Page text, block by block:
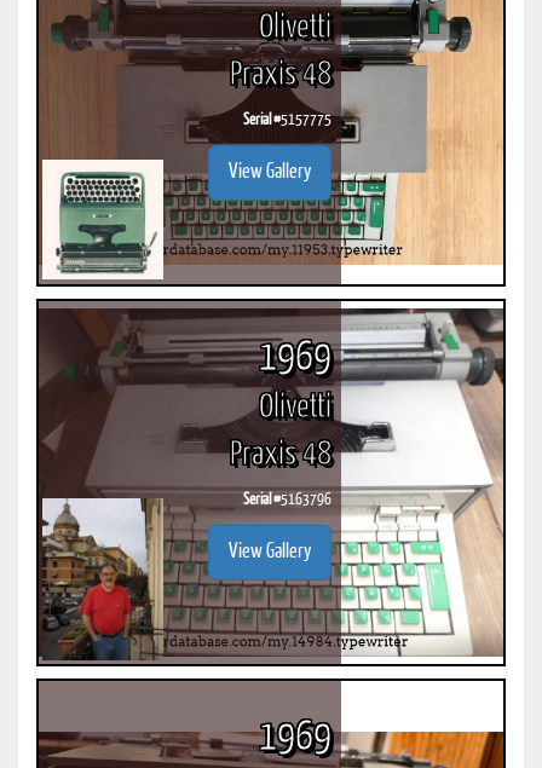
Olivetti
Praxis 48
Serial #5157775
View Gallery
1969
Olivetti
Praxis 48
Serial #5163796
View Gallery
1969